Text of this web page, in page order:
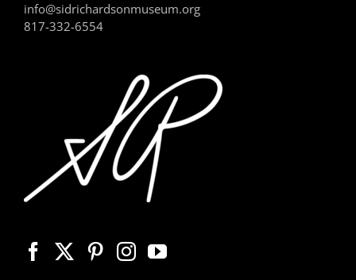
info@sidrichardsonmuseum.org
817-332-6554